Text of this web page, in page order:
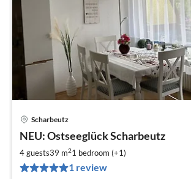
Scharbeutz
NEU: Ostseeglück Scharbeutz
4 guests39 m21 bedroom (+1)
1 review